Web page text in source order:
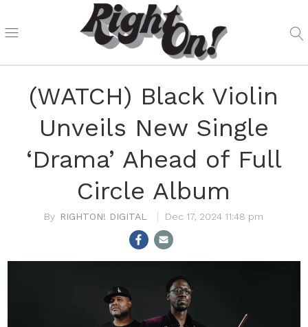
(WATCH) Black Violin
Unveils New Single
‘Drama’ Ahead of Full
Circle Album
RIGHTON! DIGITAL Dec 17, 2024 11:48 pm